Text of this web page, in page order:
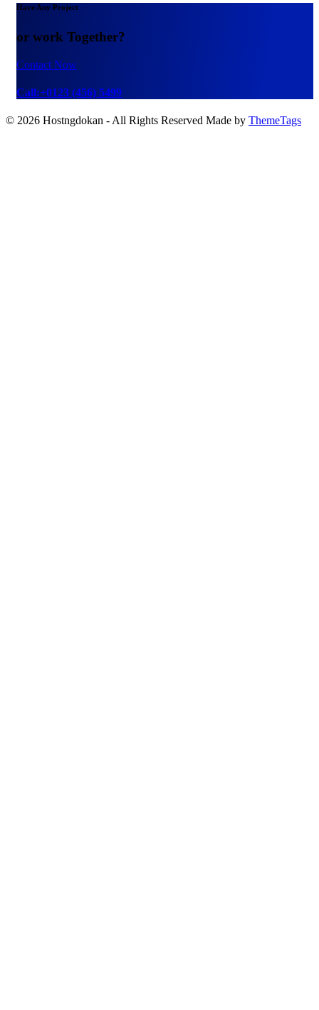
Have Any Project
or work Together?
Contact Now
Call:+0123 (456) 5499
© 2026 Hostngdokan - All Rights Reserved Made by ThemeTags